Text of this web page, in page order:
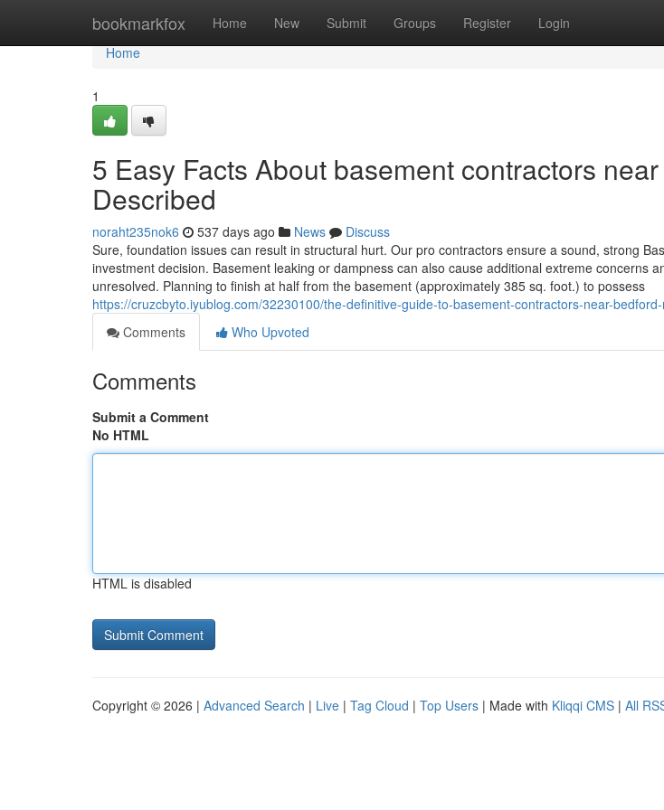
bookmarkfox Home New Submit Groups Register Login
Home
Home
1
5 Easy Facts About basement contractors
Described
noraht235nok6 537 days ago News
Discuss
Sure, foundation issues can result in structural hurt. Our pro contractors ensure a sound, strong
investment decision. Basement leaking or dampness can also cause additional extreme concerns
unresolved. Planning to finish at half from the basement (approximately 385 sq. foot.) to possess
https://cruzcbyto.iyublog.com/32230100/the-definitive-guide-to-basement-contractors-near-
Comments
Who Upvoted
Comments
Submit a Comment
No HTML
HTML is disabled
Copyright © 2026 | Advanced Search | Live | Tag Cloud | Top Users | Made with Kliqqi CMS | All